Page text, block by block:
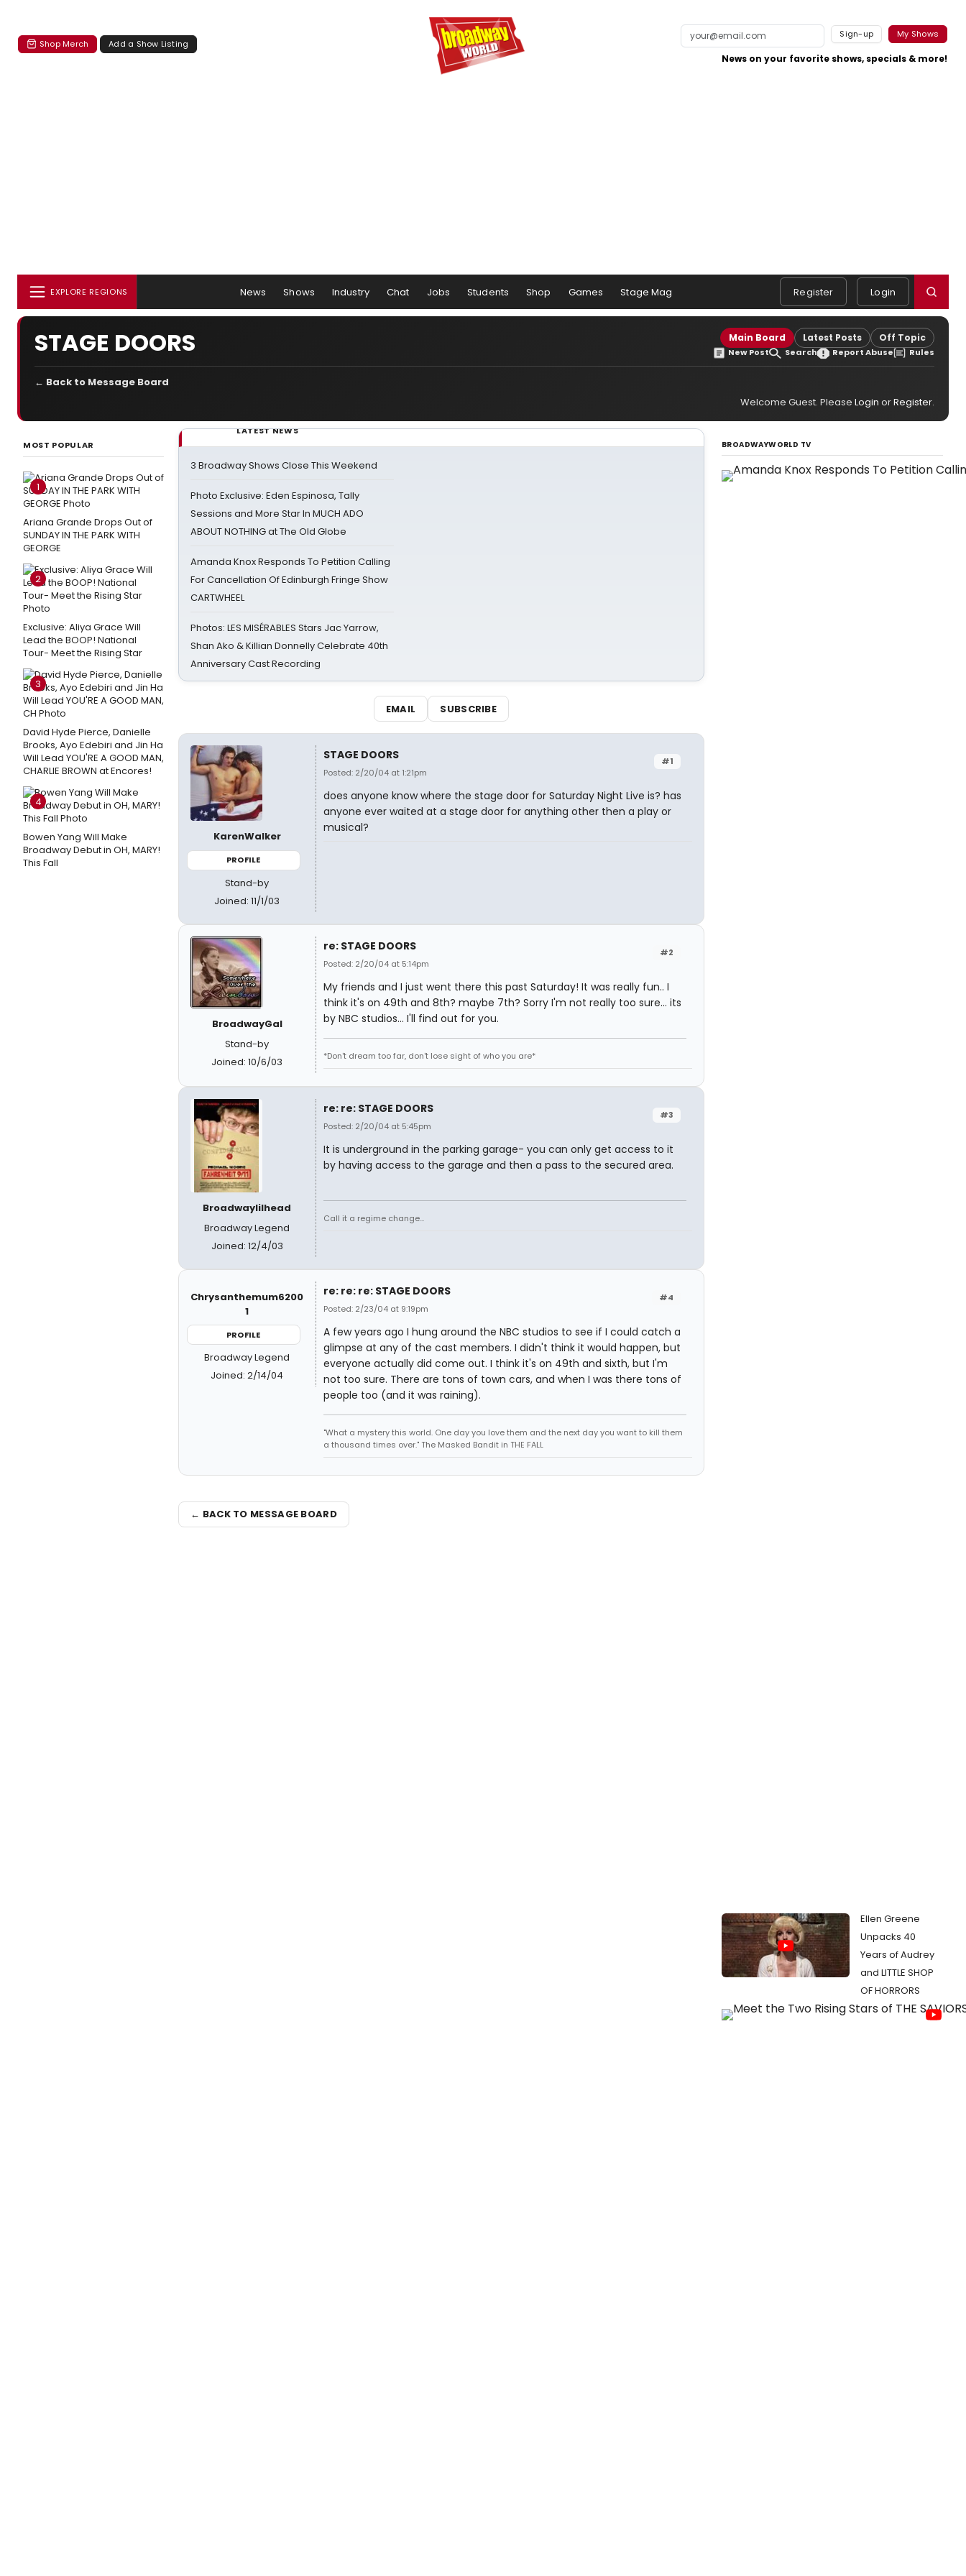
Shop Merch Add a Show Listing
Sign-up My Shows
News on your favorite shows, specials & more!
EXPLORE REGIONS News Shows Industry Chat Jobs Students Shop Games Stage Mag Register Login
STAGE DOORS Main Board Latest Posts Off Topic
New Post Search Report Abuse Rules
← Back to Message Board
Welcome Guest. Please Login orRegister.
MOST POPULAR
1
Ariana Grande Drops Out of
SUNDAY IN THE PARK WITH
GEORGE
2
Exclusive: Aliya Grace Will
Lead the BOOP! National
Tour- Meet the Rising Star
3
David Hyde Pierce, Danielle
Brooks, Ayo Edebiri and Jin Ha
Will Lead YOU'RE A GOOD MAN,
CHARLIE BROWN at Encores!
4
Bowen Yang Will Make
Broadway Debut in OH, MARY!
This Fall
LATEST NEWS
3 Broadway Shows Close This Weekend
Photo Exclusive: Eden Espinosa, Tally
Sessions and More Star In MUCH ADO
ABOUT NOTHING at The Old Globe
Amanda Knox Responds To Petition Calling
For Cancellation Of Edinburgh Fringe Show
CARTWHEEL
Photos: LES MISÉRABLES Stars Jac Yarrow,
Shan Ako & Killian Donnelly Celebrate 40th
Anniversary Cast Recording
EMAIL SUBSCRIBE
KarenWalker
PROFILE
Stand-by
Joined: 11/1/03
#1
STAGE DOORS
Posted: 2/20/04 at 1:21pm
does anyone know where the stage door for Saturday Night Live is? has
anyone ever waited at a stage door for anything other then a play or
musical?
BroadwayGal
Stand-by
Joined: 10/6/03
#2
re: STAGE DOORS
Posted: 2/20/04 at 5:14pm
My friends and I just went there this past Saturday! It was really fun.. I
think it's on 49th and 8th? maybe 7th? Sorry I'm not really too sure... its
by NBC studios... I'll find out for you.
*Don't dream too far, don't lose sight of who you are*
Broadwaylilhead
Broadway Legend
Joined: 12/4/03
#3
re: re: STAGE DOORS
Posted: 2/20/04 at 5:45pm
It is underground in the parking garage- you can only get access to it
by having access to the garage and then a pass to the secured area.
Call it a regime change...
Chrysanthemum6200
1
PROFILE
Broadway Legend
Joined: 2/14/04
#4
re: re: re: STAGE DOORS
Posted: 2/23/04 at 9:19pm
A few years ago I hung around the NBC studios to see if I could catch a
glimpse at any of the cast members. I didn't think it would happen, but
everyone actually did come out. I think it's on 49th and sixth, but I'm
not too sure. There are tons of town cars, and when I was there tons of
people too (and it was raining).
"What a mystery this world. One day you love them and the next day you want to kill them
a thousand times over." The Masked Bandit in THE FALL
← BACK TO MESSAGE BOARD
BROADWAYWORLD TV
Ellen Greene
Unpacks 40
Years of Audrey
and LITTLE SHOP
OF HORRORS